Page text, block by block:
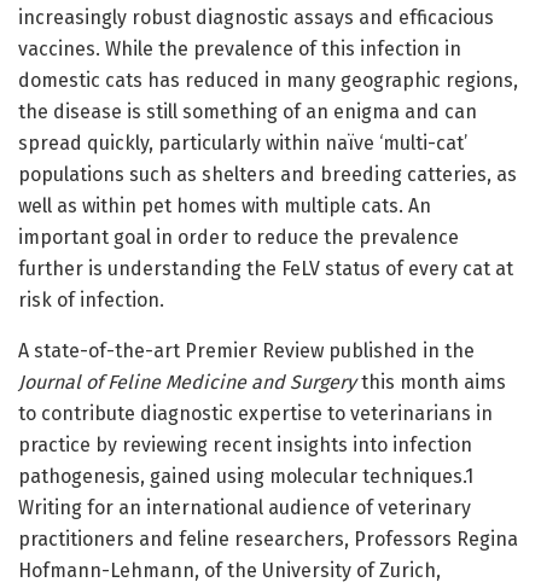
increasingly robust diagnostic assays and efficacious
vaccines. While the prevalence of this infection in
domestic cats has reduced in many geographic regions,
the disease is still something of an enigma and can
spread quickly, particularly within naïve ‘multi-cat’
populations such as shelters and breeding catteries, as
well as within pet homes with multiple cats. An
important goal in order to reduce the prevalence
further is understanding the FeLV status of every cat at
risk of infection.
A state-of-the-art Premier Review published in the
Journal of Feline Medicine and Surgerythis month aims
to contribute diagnostic expertise to veterinarians in
practice by reviewing recent insights into infection
pathogenesis, gained using molecular techniques.1
Writing for an international audience of veterinary
practitioners and feline researchers, Professors Regina
Hofmann-Lehmann, of the University of Zurich,